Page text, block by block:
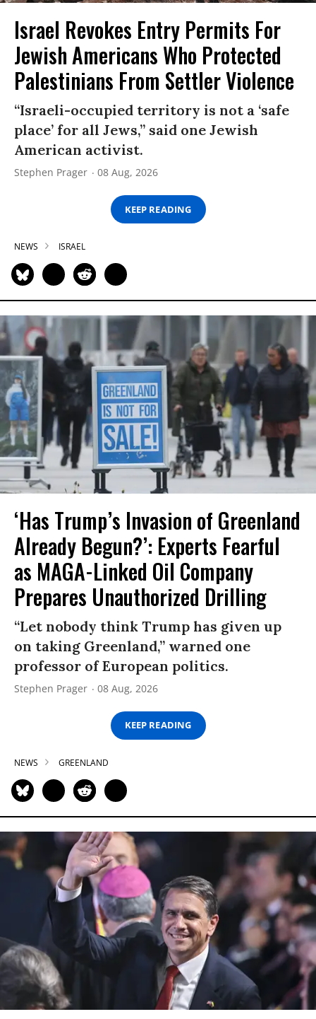
Israel Revokes Entry Permits For
Jewish Americans Who Protected
Palestinians From Settler Violence
“Israeli-occupied territory is not a ‘safe
place’ for all Jews,” said one Jewish
American activist.
Stephen Prager 08 Aug, 2026
KEEP READING
NEWS ISRAEL
‘Has Trump’s Invasion of Greenland
Already Begun?’: Experts Fearful
as MAGA-Linked Oil Company
Prepares Unauthorized Drilling
“Let nobody think Trump has given up
on taking Greenland,” warned one
professor of European politics.
Stephen Prager 08 Aug, 2026
KEEP READING
NEWS GREENLAND